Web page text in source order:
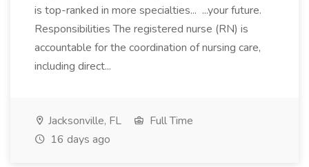
is top-ranked in more specialties... ...your future.
Responsibilities The registered nurse (RN) is
accountable for the coordination of nursing care,
including direct...
Jacksonville, FL
Full Time
16 days ago